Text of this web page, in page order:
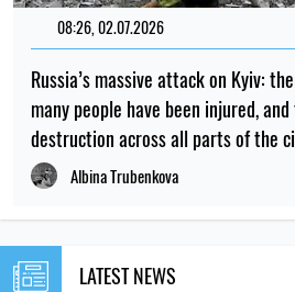
08:26, 02.07.2026
Russia’s massive attack on Kyiv:
many people have been injured,
destruction across all parts of the
Albina Trubenkova
LATEST NEWS